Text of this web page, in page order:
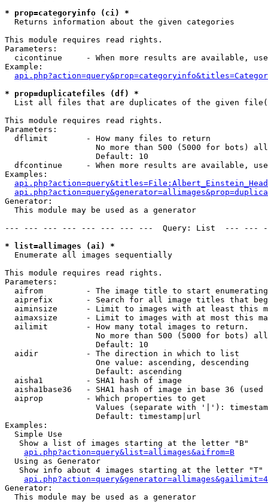
* prop=categoryinfo (ci) *
Returns information about the given categories
This module requires read rights.
Parameters:
cicontinue     - When more results are available,
Example:
* prop=duplicatefiles (df) *
List all files that are duplicates of the given
This module requires read rights.
Parameters:
  dflimit        - How many files to return
No more than 500 (5000 for bots)
                   Default: 10
dfcontinue     - When more results are available,
Examples:
Generator:
  This module may be used as a generator
--- --- --- --- --- --- --- ---  Query: List  ---
* list=allimages (ai) *
Enumerate all images sequentially
This module requires read rights.
Parameters:
aifrom         - The image title to start
aiprefix       - Search for all image titles that
aiminsize      - Limit to images with at least this
aimaxsize      - Limit to images with at most this
  ailimit        - How many total images to return.
No more than 500 (5000 for bots)
                   Default: 10
  aidir          - The direction in which to list
                   One value: ascending, descending
                   Default: ascending
  aisha1         - SHA1 hash of image
aisha1base36   - SHA1 hash of image in base 36 (used
  aiprop         - Which properties to get
Values (separate with '|'):
                   Default: timestamp|url
Examples:
  Simple Use
   Show a list of images starting at the letter "B"
api.php?action=query&list=allimages&aifrom=B
  Using as Generator
   Show info about 4 images starting at the letter "T"
Generator:
  This module may be used as a generator